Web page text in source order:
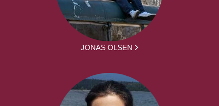
JONAS OLSEN